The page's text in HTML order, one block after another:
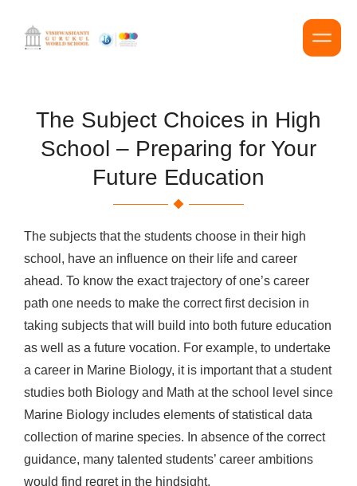
The Subject Choices in High
School – Preparing for Your
Future Education
The subjects that the students choose in their high
school, have an influence on their life and career
ahead. To know the exact trajectory of one’s career
path one needs to make the correct first decision in
taking subjects that will build into both future education
as well as a future vocation. For example, to undertake
a career in Marine Biology, it is important that a student
studies both Biology and Math at the school level since
Marine Biology includes elements of statistical data
collection of marine species. In absence of the correct
guidance, many talented students’ career ambitions
would find regret in the hindsight.